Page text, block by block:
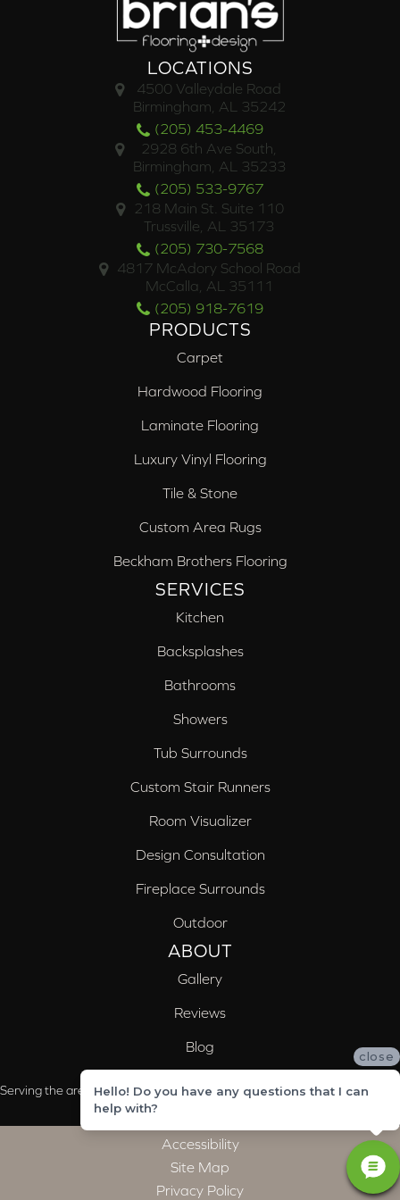
LOCATIONS
4500 Valleydale Road
Birmingham, AL 35242
(205) 453-4469
2928 6th Ave South,
Birmingham, AL 35233
(205) 533-9767
218 Main St. Suite 110
Trussville, AL 35173
(205) 730-7568
4817 McAdory School Road
McCalla, AL 35111
(205) 918-7619
PRODUCTS
Carpet
Hardwood Flooring
Laminate Flooring
Luxury Vinyl Flooring
Tile & Stone
Custom Area Rugs
Beckham Brothers Flooring
SERVICES
Kitchen
Backsplashes
Bathrooms
Showers
Tub Surrounds
Custom Stair Runners
Room Visualizer
Design Consultation
Fireplace Surrounds
Outdoor
ABOUT
Gallery
Reviews
Blog
Serving the areas of McCalla, Valleydale, Birmingham and Trussville, AL
Accessibility
Site Map
Privacy Policy
close
Hello! Do you have any questions that I can
help with?